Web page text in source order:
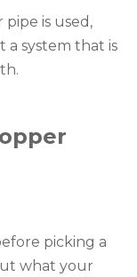
is used,
a system that is
picking a
what your